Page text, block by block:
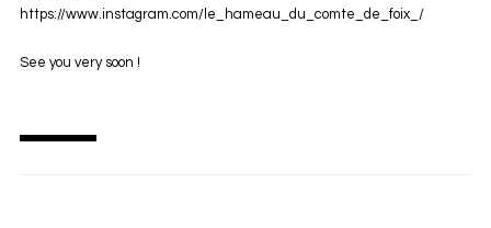
https://www.instagram.com/le_hameau_du_comte_de_foix_/
See you very soon !